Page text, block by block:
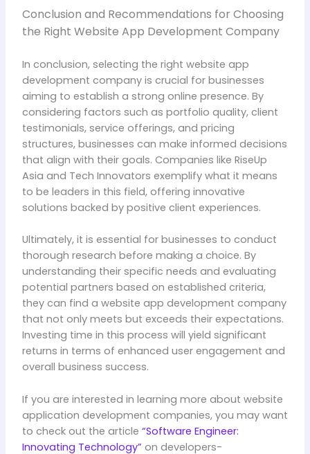
Conclusion and Recommendations for Choosing
the Right Website App Development Company
In conclusion, selecting the right website app
development company is crucial for businesses
aiming to establish a strong online presence. By
considering factors such as portfolio quality, client
testimonials, service offerings, and pricing
structures, businesses can make informed decisions
that align with their goals. Companies like RiseUp
Asia and Tech Innovators exemplify what it means
to be leaders in this field, offering innovative
solutions backed by positive client experiences.
Ultimately, it is essential for businesses to conduct
thorough research before making a choice. By
understanding their specific needs and evaluating
potential partners based on established criteria,
they can find a website app development company
that not only meets but exceeds their expectations.
Investing time in this process will yield significant
returns in terms of enhanced user engagement and
overall business success.
If you are interested in learning more about website
application development companies, you may want
to check out the article “Software Engineer:
Innovating Technology” on developers-